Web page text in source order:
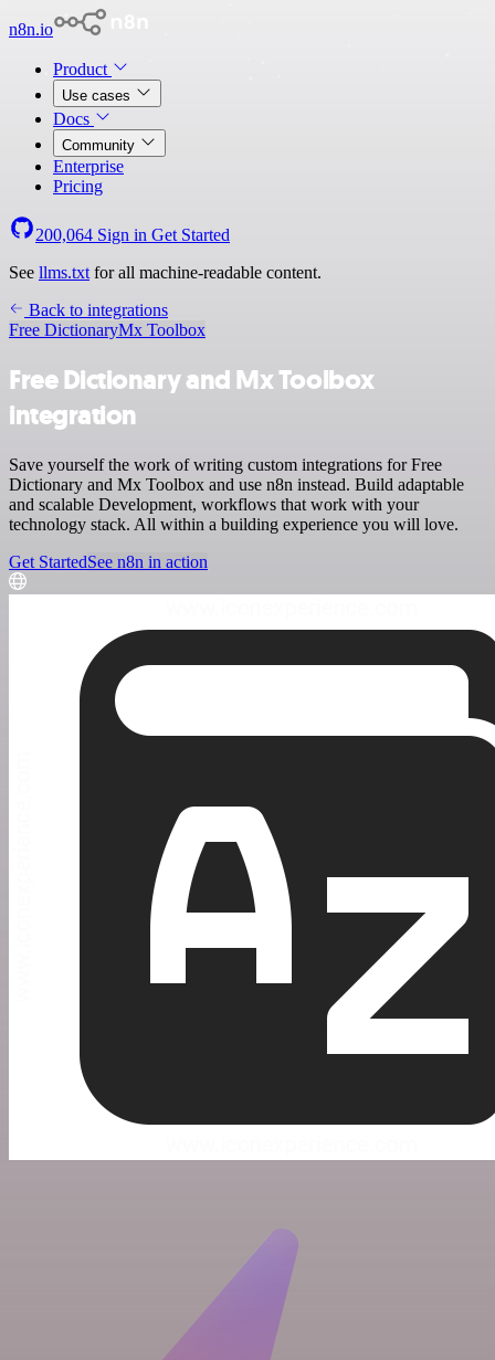
n8n.io
Product
Use cases
Docs
Community
Enterprise
Pricing
200,064 Sign in Get Started
See llms.txt for all machine-readable content.
Back to integrations
Free DictionaryMx Toolbox
Free Dictionary and Mx Toolbox
integration
Save yourself the work of writing custom integrations for Free
Dictionary and Mx Toolbox and use n8n instead. Build adaptable
and scalable Development, workflows that work with your
technology stack. All within a building experience you will love.
Get StartedSee n8n in action